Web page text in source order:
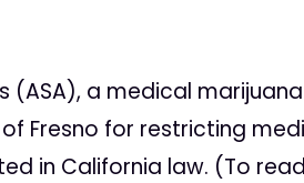
(ASA), a medical
Fresno for restricting
in California law. (To